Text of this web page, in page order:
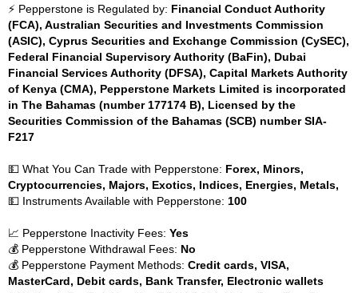
⚡ Pepperstone is Regulated by: Financial Conduct Authority
(FCA), Australian Securities and Investments Commission
(ASIC), Cyprus Securities and Exchange Commission (CySEC),
Federal Financial Supervisory Authority (BaFin), Dubai
Financial Services Authority (DFSA), Capital Markets Authority
of Kenya (CMA), Pepperstone Markets Limited is incorporated
in The Bahamas (number 177174 B), Licensed by the
Securities Commission of the Bahamas (SCB) number SIA-
F217
💵 What You Can Trade with Pepperstone: Forex, Minors,
Cryptocurrencies, Majors, Exotics, Indices, Energies, Metals,
💵 Instruments Available with Pepperstone: 100
📈 Pepperstone Inactivity Fees: Yes
💰 Pepperstone Withdrawal Fees: No
💰 Pepperstone Payment Methods: Credit cards, VISA,
MasterCard, Debit cards, Bank Transfer, Electronic wallets